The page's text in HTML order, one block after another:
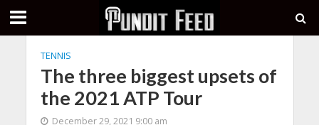
TENNIS
The three biggest upsets of
the 2021 ATP Tour
December 29, 2021 9:00 am